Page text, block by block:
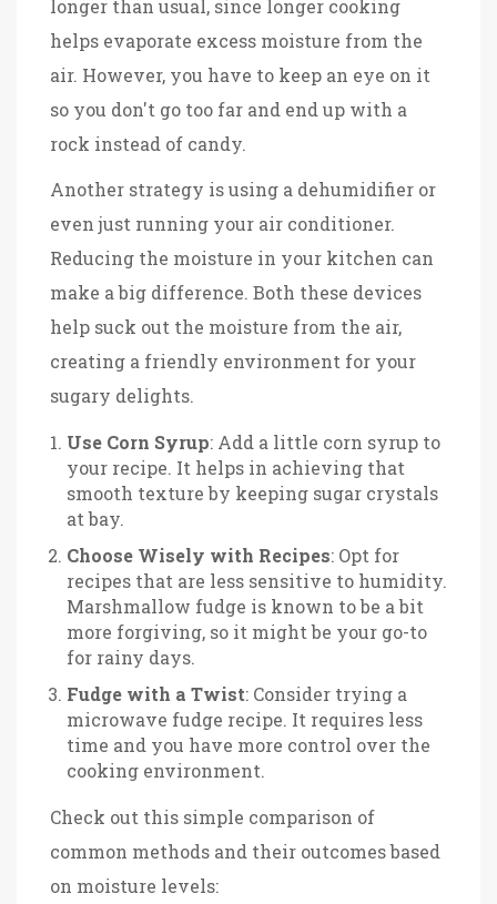
longer than usual, since longer cooking
helps evaporate excess moisture from the
air. However, you have to keep an eye on it
so you don't go too far and end up with a
rock instead of candy.
Another strategy is using a dehumidifier or
even just running your air conditioner.
Reducing the moisture in your kitchen can
make a big difference. Both these devices
help suck out the moisture from the air,
creating a friendly environment for your
sugary delights.
Use Corn Syrup: Add a little corn syrup to
your recipe. It helps in achieving that
smooth texture by keeping sugar crystals
at bay.
Choose Wisely with Recipes: Opt for
recipes that are less sensitive to humidity.
Marshmallow fudge is known to be a bit
more forgiving, so it might be your go-to
for rainy days.
Fudge with a Twist: Consider trying a
microwave fudge recipe. It requires less
time and you have more control over the
cooking environment.
Check out this simple comparison of
common methods and their outcomes based
on moisture levels: